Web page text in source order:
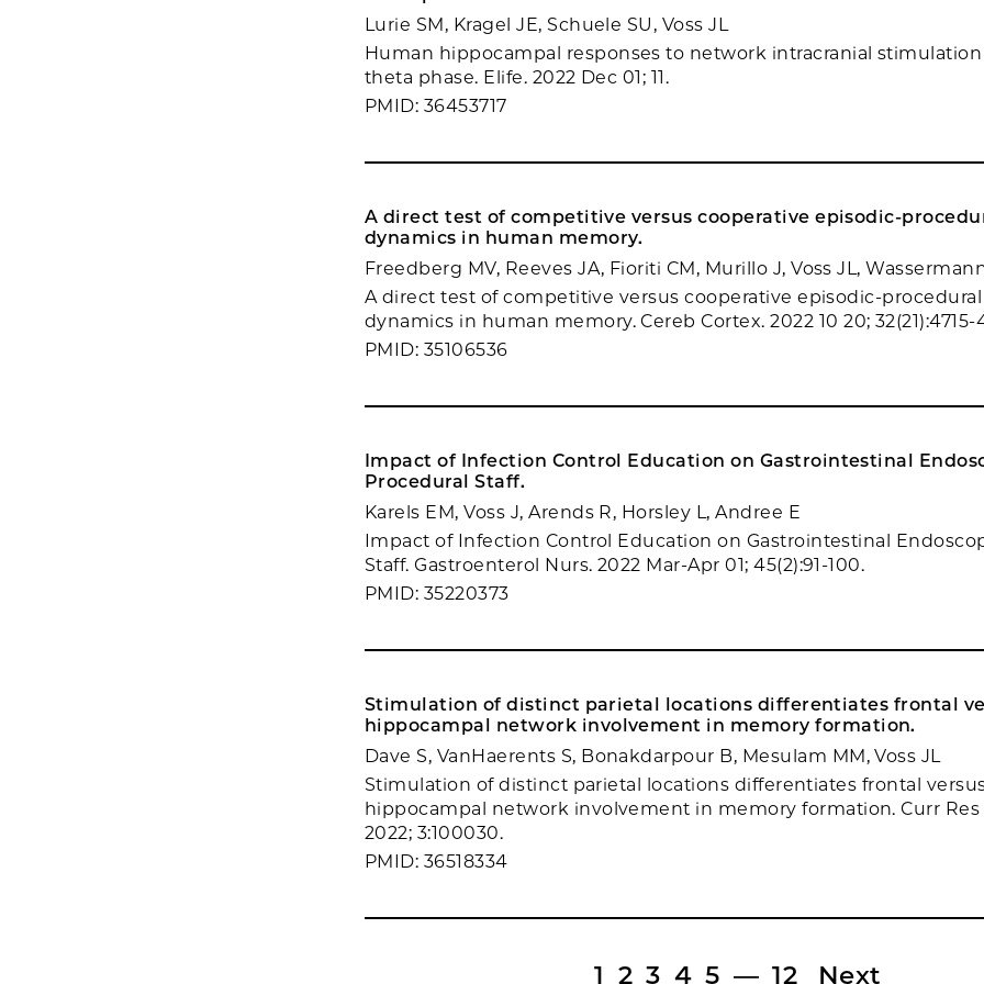
Lurie SM, Kragel JE, Schuele SU, Voss JL
Human hippocampal responses to network intracranial
theta phase. Elife. 2022 Dec 01; 11.
PMID: 36453717
A direct test of competitive versus cooperative episodic-
dynamics in human memory.
Freedberg MV, Reeves JA, Fioriti CM, Murillo J, Voss JL,
A direct test of competitive versus cooperative episodic-
dynamics in human memory. Cereb Cortex. 2022 10 20; 32(21):4715-
PMID: 35106536
Impact of Infection Control Education on Gastrointestinal
Procedural Staff.
Karels EM, Voss J, Arends R, Horsley L, Andree E
Impact of Infection Control Education on Gastrointestinal
Staff. Gastroenterol Nurs. 2022 Mar-Apr 01; 45(2):91-100.
PMID: 35220373
Stimulation of distinct parietal locations differentiates frontal
hippocampal network involvement in memory formation.
Dave S, VanHaerents S, Bonakdarpour B, Mesulam MM, Voss JL
Stimulation of distinct parietal locations differentiates frontal
hippocampal network involvement in memory formation. Curr Res
2022; 3:100030.
PMID: 36518334
1 2 3 4 5 — 12 Next